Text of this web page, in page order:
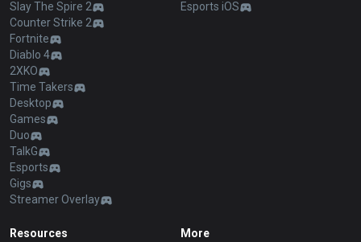
Slay The Spire 2
Counter Strike 2
Fortnite
Diablo 4
2XKO
Time Takers
Desktop
Games
Duo
TalkG
Esports
Gigs
Streamer Overlay
Esports iOS
Resources More